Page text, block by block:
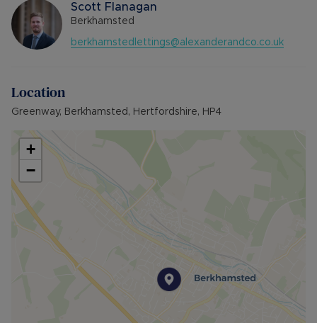
Scott Flanagan
Berkhamsted
berkhamstedlettings@alexanderandco.co.uk
Location
Greenway, Berkhamsted, Hertfordshire, HP4
+
−